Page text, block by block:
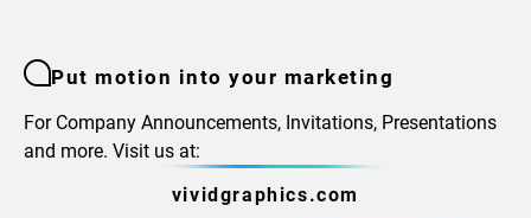
Put motion into your marketing
For Company Announcements, Invitations, Presentations
and more. Visit us at:
vividgraphics.com